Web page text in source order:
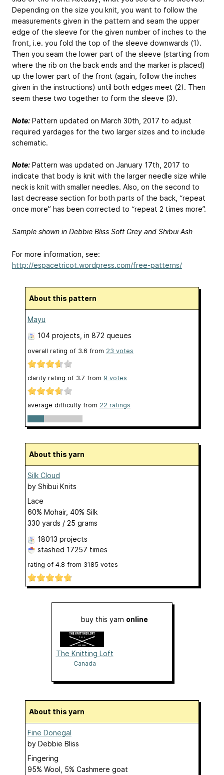
Depending on the size you knit, you want to follow the
measurements given in the pattern and seam the upper
edge of the sleeve for the given number of inches to the
front, i.e. you fold the top of the sleeve downwards (1).
Then you seam the lower part of the sleeve (starting from
where the rib on the back ends and the marker is placed)
up the lower part of the front (again, follow the inches
given in the instructions) until both edges meet (2). Then
seem these two together to form the sleeve (3).
Note: Pattern updated on March 30th, 2017 to adjust
required yardages for the two larger sizes and to include
schematic.
Note: Pattern was updated on January 17th, 2017 to
indicate that body is knit with the larger needle size while
neck is knit with smaller needles. Also, on the second to
last decrease section for both parts of the back, “repeat
once more” has been corrected to “repeat 2 times more”.
Sample shown in Debbie Bliss Soft Grey and Shibui Ash
For more information, see:
http://espacetricot.wordpress.com/free-patterns/
About this pattern
Mayu
104 projects , in 872 queues
overall rating of 3.6 from 23 votes
clarity rating of 3.7 from 9 votes
average difficulty from 22 ratings
About this yarn
Silk Cloud
by Shibui Knits
Lace
60% Mohair, 40% Silk
330 yards / 25 grams
18013 projects
stashed 17257 times
rating of 4.8 from 3185 votes
buy this yarn online
The Knitting Loft
Canada
About this yarn
Fine Donegal
by Debbie Bliss
Fingering
95% Wool, 5% Cashmere goat